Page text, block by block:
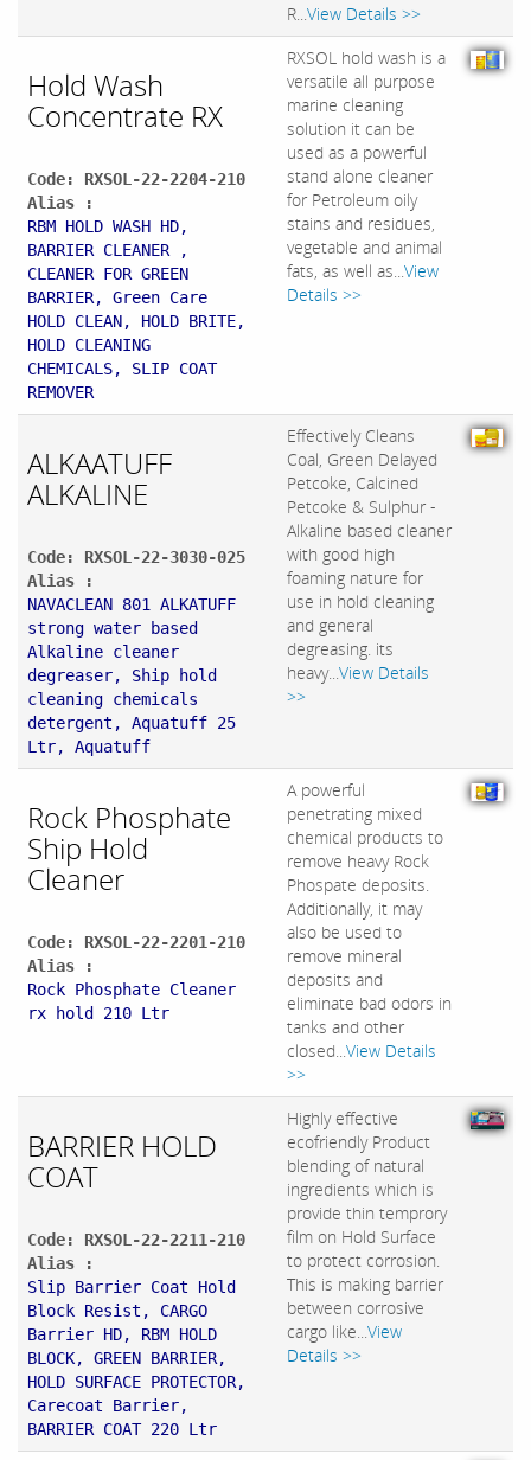
R...View Details >>
Hold Wash
Concentrate RX
Code: RXSOL-22-2204-210
Alias :
RBM HOLD WASH HD,
BARRIER CLEANER ,
CLEANER FOR GREEN
BARRIER, Green Care
HOLD CLEAN, HOLD BRITE,
HOLD CLEANING
CHEMICALS, SLIP COAT
REMOVER
RXSOL hold wash is a
versatile all purpose
marine cleaning
solution it can be
used as a powerful
stand alone cleaner
for Petroleum oily
stains and residues,
vegetable and animal
fats, as well as...View
Details >>
ALKAATUFF
ALKALINE
Code: RXSOL-22-3030-025
Alias :
NAVACLEAN 801 ALKATUFF
strong water based
Alkaline cleaner
degreaser, Ship hold
cleaning chemicals
detergent, Aquatuff 25
Ltr, Aquatuff
Effectively Cleans
Coal, Green Delayed
Petcoke, Calcined
Petcoke & Sulphur -
Alkaline based cleaner
with good high
foaming nature for
use in hold cleaning
and general
degreasing. its
heavy...View Details
>>
Rock Phosphate
Ship Hold
Cleaner
Code: RXSOL-22-2201-210
Alias :
Rock Phosphate Cleaner
rx hold 210 Ltr
A powerful
penetrating mixed
chemical products to
remove heavy Rock
Phospate deposits.
Additionally, it may
also be used to
remove mineral
deposits and
eliminate bad odors in
tanks and other
closed...View Details
>>
BARRIER HOLD
COAT
Code: RXSOL-22-2211-210
Alias :
Slip Barrier Coat Hold
Block Resist, CARGO
Barrier HD, RBM HOLD
BLOCK, GREEN BARRIER,
HOLD SURFACE PROTECTOR,
Carecoat Barrier,
BARRIER COAT 220 Ltr
Highly effective
ecofriendly Product
blending of natural
ingredients which is
provide thin temprory
film on Hold Surface
to protect corrosion.
This is making barrier
between corrosive
cargo like...View
Details >>